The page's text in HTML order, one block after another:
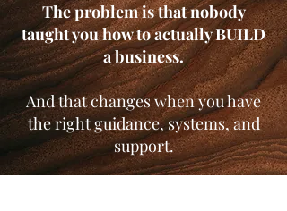
The problem is that nobody
taught you how to actually BUILD
a business.
And that changes when you have
the right guidance, systems, and
support.